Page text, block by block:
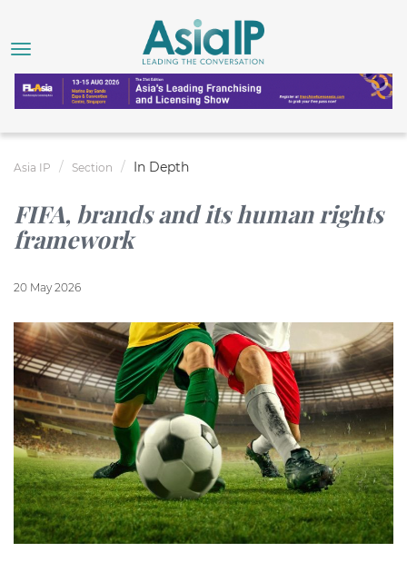
Asia IP Section In Depth
FIFA, brands and its human rights
framework
20 May 2026